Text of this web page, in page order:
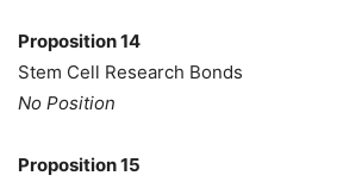
Proposition 14
Stem Cell Research Bonds
No Position
Proposition 15